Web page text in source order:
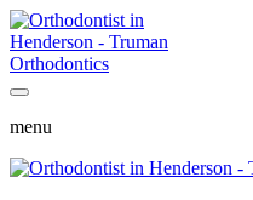
menu